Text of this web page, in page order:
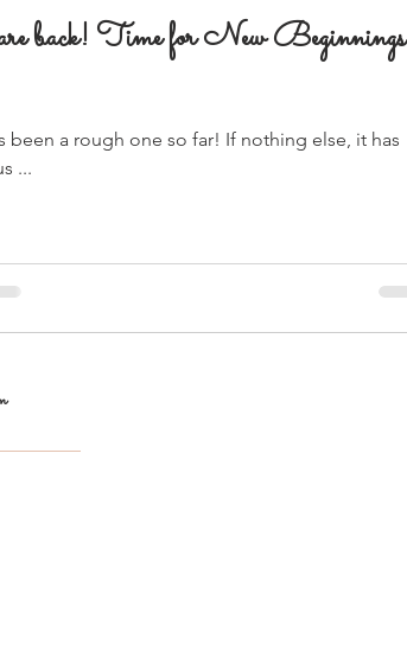
back! Time for New Beginnings
been a rough one so far! If nothing else, it has
...